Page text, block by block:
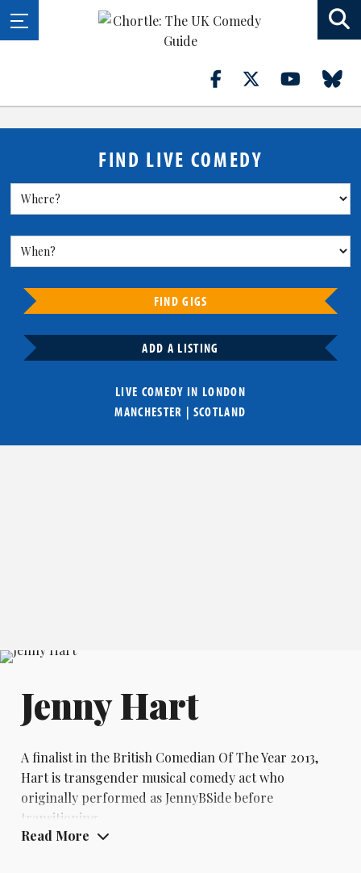
FIND LIVE COMEDY
FIND GIGS
ADD A LISTING
LIVE COMEDY IN LONDON
MANCHESTER | SCOTLAND
Jenny Hart
A finalist in the British Comedian Of The Year 2013,
Hart is transgender musical comedy act who
originally performed as JennyBSide before
transitioning.
Read More